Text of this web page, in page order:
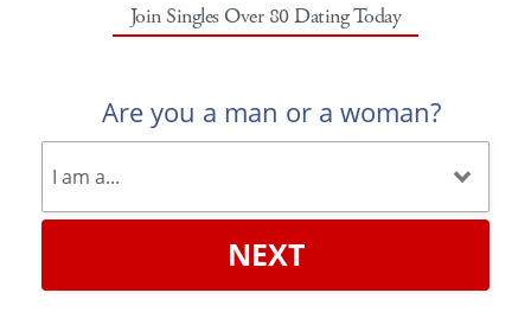
Join Singles Over 80 Dating Today
Are you a man or a woman?
NEXT